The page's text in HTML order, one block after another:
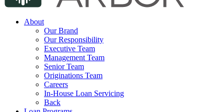
About
Our Brand
Our Responsibility
Executive Team
Management Team
Senior Team
Originations Team
Careers
In-House Loan Servicing
Back